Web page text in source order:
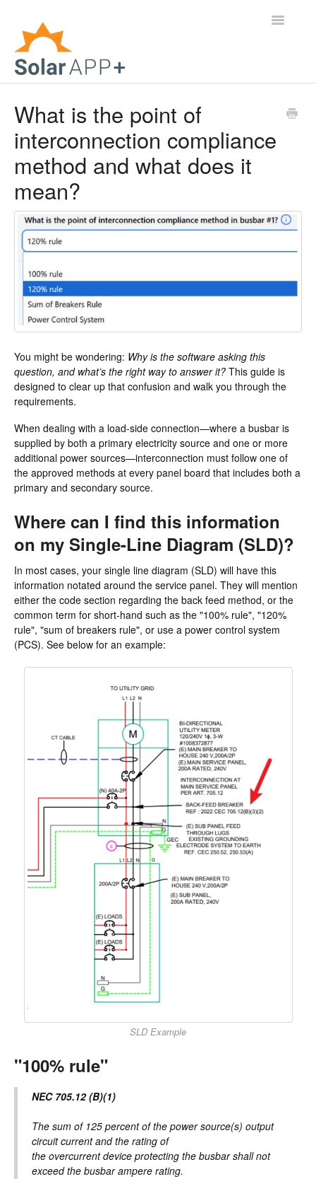
Toggle
General Questions
Help Center
Virtual Inspection
What is the point of
interconnection compliance
method and what does it
mean?
You might be wondering: Why is the software asking this
question, and what’s the right way to answer it? This guide is
designed to clear up that confusion and walk you through the
requirements.
When dealing with a load-side connection—where a busbar is
supplied by both a primary electricity source and one or more
additional power sources—interconnection must follow one of
the approved methods at every panel board that includes both a
primary and secondary source.
Where can I find this information
on my Single-Line Diagram (SLD)?
In most cases, your single line diagram (SLD) will have this
information notated around the service panel. They will mention
either the code section regarding the back feed method, or the
common term for short-hand such as the "100% rule", "120%
rule", "sum of breakers rule", or use a power control system
(PCS). See below for an example:
SLD Example
"100% rule"
NEC 705.12 (B)(1)
The sum of 125 percent of the power source(s) output
circuit current and the rating of
the overcurrent device protecting the busbar shall not
exceed the busbar ampere rating.